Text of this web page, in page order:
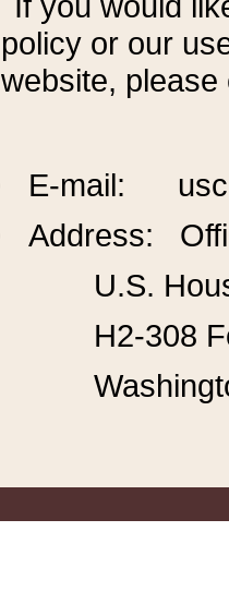
policy or our
website,
E-mail:
Address:
U.S.
H2-308